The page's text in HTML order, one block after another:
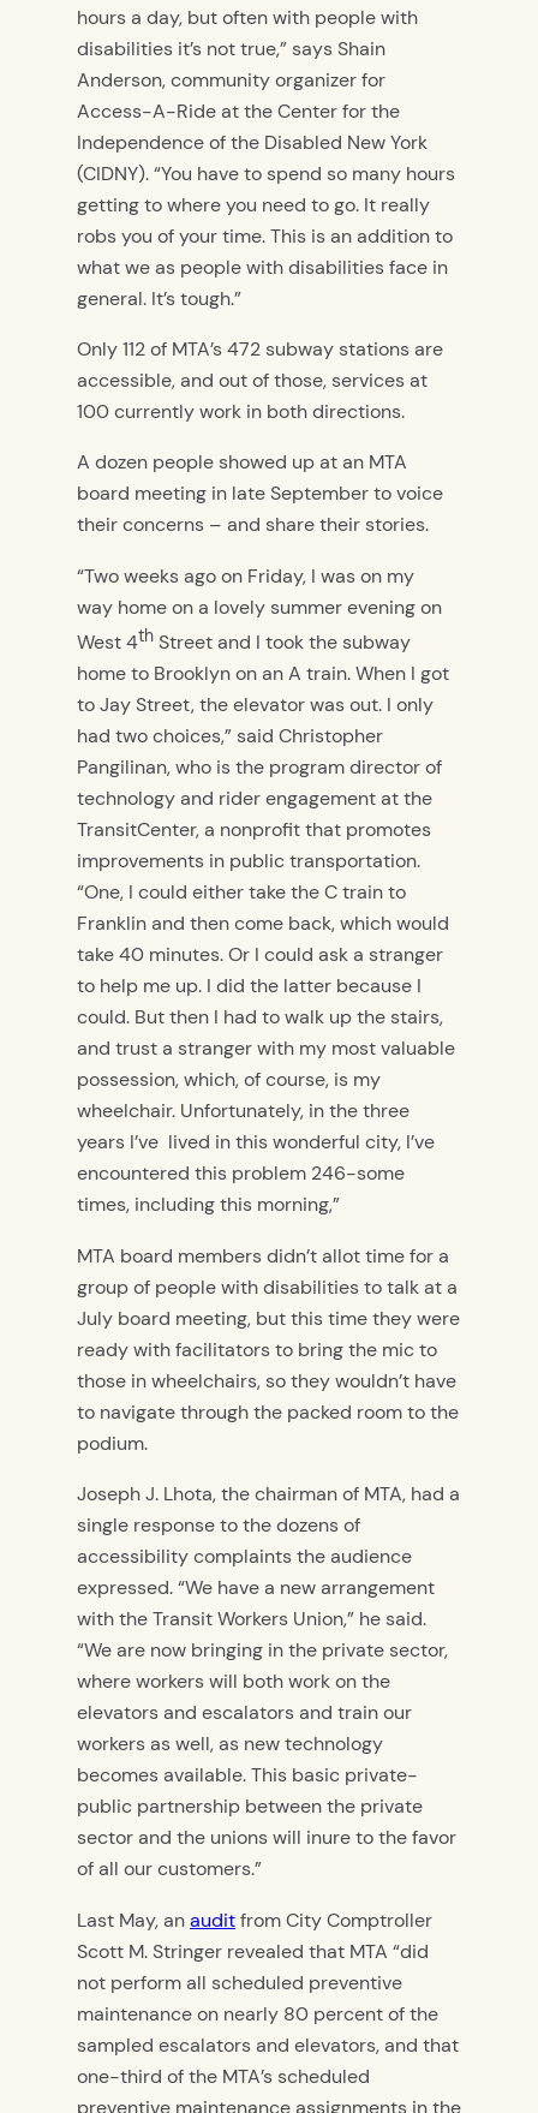
hours a day, but often with people with
disabilities it’s not true,” says Shain
Anderson, community organizer for
Access-A-Ride at the Center for the
Independence of the Disabled New York
(CIDNY). “You have to spend so many hours
getting to where you need to go. It really
robs you of your time. This is an addition to
what we as people with disabilities face in
general. It’s tough.”
Only 112 of MTA’s 472 subway stations are
accessible, and out of those, services at
100 currently work in both directions.
A dozen people showed up at an MTA
board meeting in late September to voice
their concerns – and share their stories.
“Two weeks ago on Friday, I was on my
way home ona lovely summer evening on
West 4th Street and I took the subway
home to Brooklyn on an A train. When I got
to Jay Street, the elevator was out. I only
had two choices,” said Christopher
Pangilinan, who is the program director of
technology and rider engagement at the
TransitCenter, a nonprofit that promotes
improvements in public transportation.
“One, I could either take the C train to
Franklin and then come back, which would
take 40 minutes. Or I could ask a stranger
to help me up. I did the latter because I
could. But then I had to walk up the stairs,
and trust a stranger with my most valuable
possession, which, of course, is my
wheelchair. Unfortunately, in the three
years I’ve lived in this wonderful city, I’ve
encountered this problem 246-some
times, including this morning,”
MTA board members didn’t allot time for a
group of people with disabilities to talk at a
July board meeting, but this time they were
ready with facilitators to bring the mic to
those in wheelchairs, so they wouldn’t have
to navigate through the packed room to the
podium.
Joseph J. Lhota, the chairman of MTA, had a
single response to the dozens of
accessibility complaints the audience
expressed. “We have a new arrangement
with the Transit Workers Union,” he said.
“We are now bringing in the private sector,
where workers will both work on the
elevators and escalators and train our
workers as well, as new technology
becomes available. This basic private-
public partnership between the private
sector and the unions will inure to the favor
of all our customers.”
Last May, anauditfrom City Comptroller
Scott M. Stringer revealed that MTA “did
not perform all scheduled preventive
maintenance on nearly 80 percent of the
sampled escalators and elevators, and that
one-third of the MTA’s scheduled
preventive maintenance assignments in the